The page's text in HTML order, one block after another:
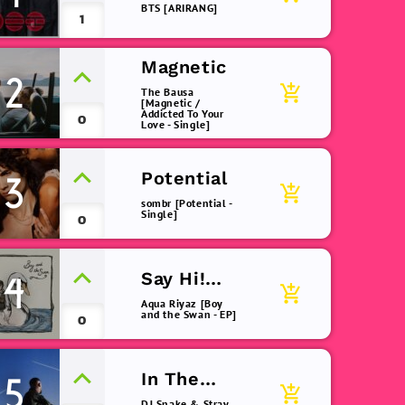
1
BTS [ARIRANG]
2
0
Magnetic
The Bausa
[Magnetic /
Addicted To Your
Love - Single]
add_shopping_cart
3
0
Potential
sombr [Potential -
Single]
add_shopping_cart
4
0
Say Hi!
(remix)
Aqua Riyaz [Boy
and the Swan - EP]
add_shopping_cart
5
In The
add_shopping_cart